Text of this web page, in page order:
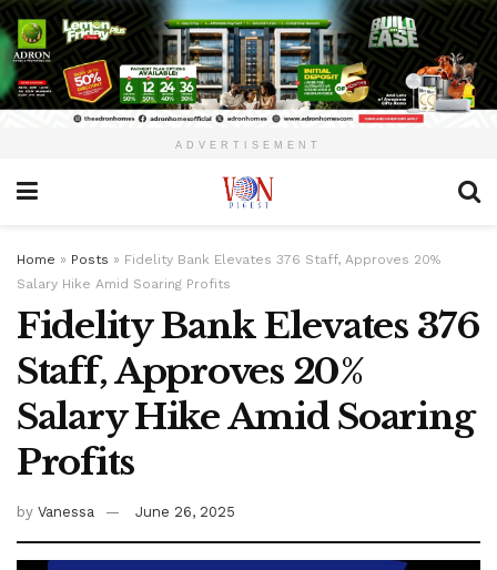
ADVERTISEMENT
Home » Posts » Fidelity Bank Elevates 376 Staff, Approves 20%
Salary Hike Amid Soaring Profits
Fidelity Bank Elevates 376
Staff, Approves 20%
Salary Hike Amid Soaring
Profits
by Vanessa June 26, 2025